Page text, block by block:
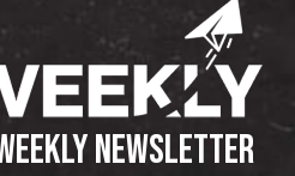
NEWSLETTER